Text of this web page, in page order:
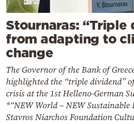
Stournaras: “Triple
from adapting to
change
The Governor of the Bank of
highlighted the “triple dividend”
crisis at the 1st Helleno-German
*“NEW World – NEW Sustainable
Stavros Niarchos Foundation